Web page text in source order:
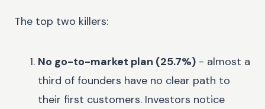
The top two killers:
No go-to-market plan (25.7%) - almost a
third of founders have no clear path to
their first customers. Investors notice